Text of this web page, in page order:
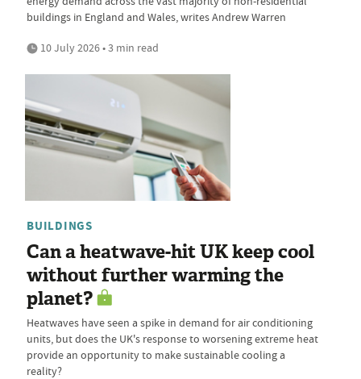
buildings in England and Wales, writes Andrew Warren
10 July 2026 • 3 min read
BUILDINGS
Can a heatwave-hit UK keep cool
without further warming the
planet?
Heatwaves have seen a spike in demand for air conditioning
units, but does the UK's response to worsening extreme heat
provide an opportunity to make sustainable cooling a
reality?